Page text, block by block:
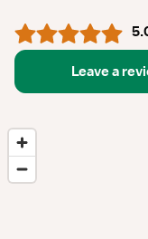
Leave a